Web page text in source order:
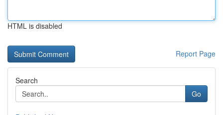
HTML is disabled
Report Page
Search
Go